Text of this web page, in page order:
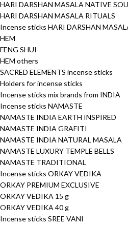
HARI DARSHAN MASALA NATIVE
HARI DARSHAN MASALA RITUALS
Incense sticks HARI DARSHAN
HEM
FENG SHUI
HEM others
SACRED ELEMENTS incense sticks
Holders for incense sticks
Incense sticks mix brands from INDIA
Incense sticks NAMASTE
NAMASTE INDIA EARTH INSPIRED
NAMASTE INDIA GRAFITI
NAMASTE INDIA NATURAL MASALA
NAMASTE LUXURY TEMPLE BELLS
NAMASTE TRADITIONAL
Incense sticks ORKAY VEDIKA
ORKAY PREMIUM EXCLUSIVE
ORKAY VEDIKA 15 g
ORKAY VEDIKA 40 g
Incense sticks SREE VANI